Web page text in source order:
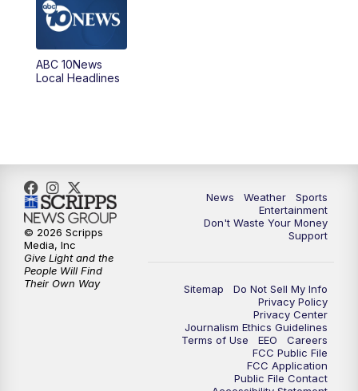
5:00PM
6:00PM
8:00PM ABC 10News at 8
8:30PM ABC 10News at 8:30
9:00PM
ABC 10News at 9:30
ABC 10News at 10
ABC 10News
Local Headlines
News Weather
Sports
Entertainment
Don't Waste Your Money
Support
Sitemap
Do Not Sell My Info
Privacy Policy
Privacy Center
Journalism Ethics Guidelines
Terms of Use
EEO
Careers
FCC Public File
FCC Application
Public File Contact
© 2026 Scripps
Media, Inc
Give Light and the
People Will Find
Their Own Way